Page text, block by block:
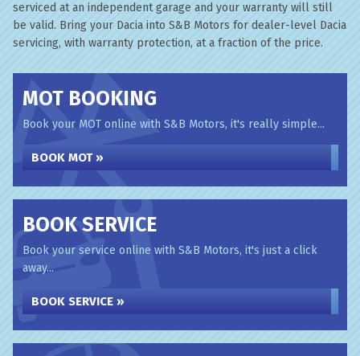
serviced at an independent garage and your warranty will still
be valid. Bring your Dacia into S&B Motors for dealer-level Dacia
servicing, with warranty protection, at a fraction of the price.
MOT BOOKING
Book your MOT online with S&B Motors, it's really simple...
BOOK MOT »
BOOK SERVICE
Book your service online with S&B Motors, it's just a click
away...
BOOK SERVICE »